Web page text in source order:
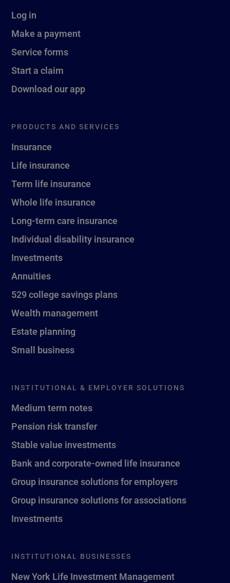
Log in
Make a payment
Service forms
Start a claim
Download our app
PRODUCTS AND SERVICES
Insurance
Life insurance
Term life insurance
Whole life insurance
Long-term care insurance
Individual disability insurance
Investments
Annuities
529 college savings plans
Wealth management
Estate planning
Small business
INSTITUTIONAL & EMPLOYER SOLUTIONS
Medium term notes
Pension risk transfer
Stable value investments
Bank and corporate-owned life insurance
Group insurance solutions for employers
Group insurance solutions for associations
Investments
INSTITUTIONAL BUSINESSES
New York Life Investment Management